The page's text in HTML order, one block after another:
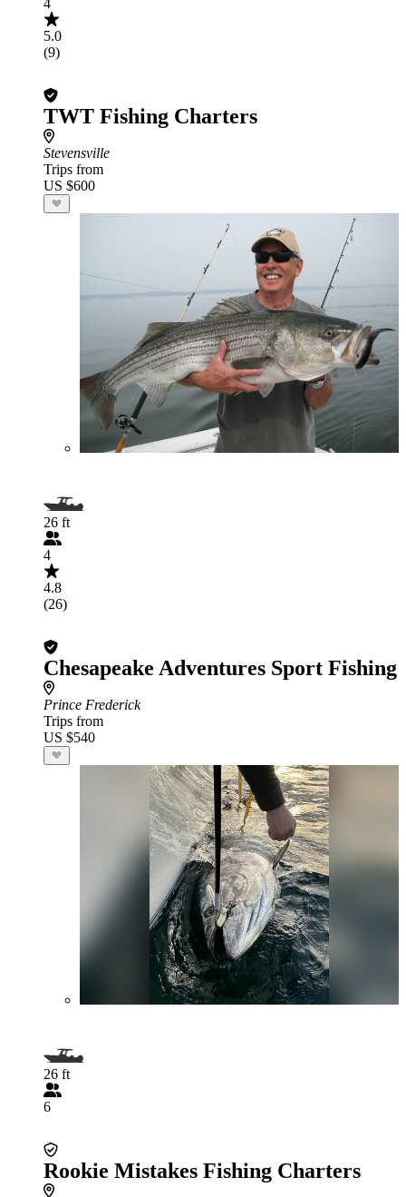
4
5.0
(9)
TWT Fishing Charters
Stevensville
Trips from
US $600
26 ft
4
4.8
(26)
Chesapeake Adventures Sport Fishing
Prince Frederick
Trips from
US $540
26 ft
6
Rookie Mistakes Fishing Charters